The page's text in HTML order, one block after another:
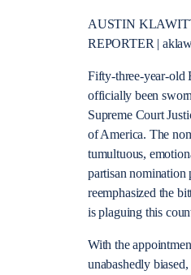
AUSTIN
REPORTER |
Fifty-three-year-old
officially been
Supreme Court
of America. The
tumultuous,
partisan nomination
reemphasized the
is plaguing this
With the
unabashedly